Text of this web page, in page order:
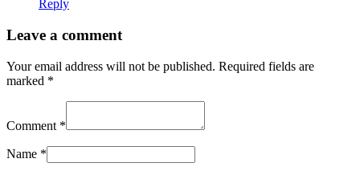
Reply
Leave a comment
Your email address will not be published. Required fields are
marked *
Comment *
Name *